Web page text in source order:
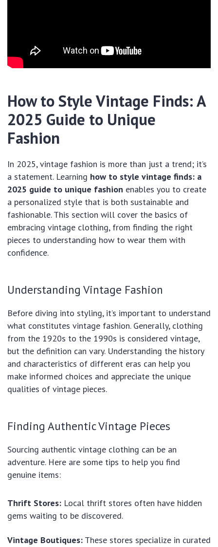
How to Style Vintage Finds: A
2025 Guide to Unique
Fashion
In 2025, vintage fashion is more than just a trend; it’s
a statement. Learning how to style vintage finds: a
2025 guide to unique fashion enables you to create
a personalized style that is both sustainable and
fashionable. This section will cover the basics of
embracing vintage clothing, from finding the right
pieces to understanding how to wear them with
confidence.
Understanding Vintage Fashion
Before diving into styling, it’s important to understand
what constitutes vintage fashion. Generally, clothing
from the 1920s to the 1990s is considered vintage,
but the definition can vary. Understanding the history
and characteristics of different eras can help you
make informed choices and appreciate the unique
qualities of vintage pieces.
Finding Authentic Vintage Pieces
Sourcing authentic vintage clothing can be an
adventure. Here are some tips to help you find
genuine items:
Thrift Stores: Local thrift stores often have hidden
gems waiting to be discovered.
Vintage Boutiques: These stores specialize in curated